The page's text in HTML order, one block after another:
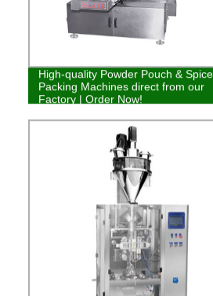
High-quality Powder Pouch & Spice
Packing Machines direct from our
Factory | Order Now!